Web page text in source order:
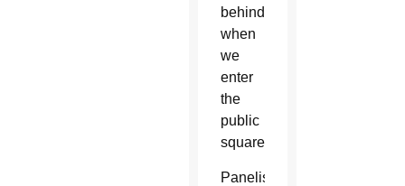
behind
when
we
enter
the
public
square.
Panelists